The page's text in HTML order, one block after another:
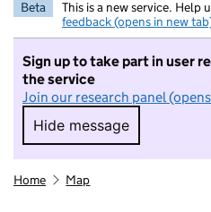
Beta This is a new service. Help
feedback (opens in new
Sign up to take part in user
the service
Join our research panel
Hide message
Hide message. I
Home Map